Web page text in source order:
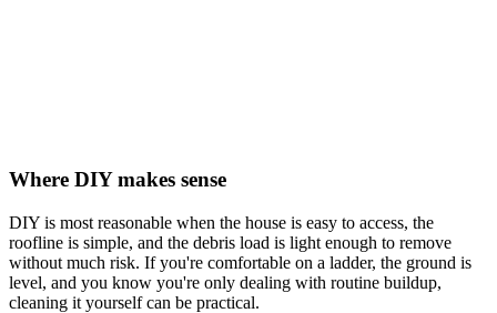
Where DIY makes sense
DIY is most reasonable when the house is easy to access, the
roofline is simple, and the debris load is light enough to remove
without much risk. If you're comfortable on a ladder, the ground is
level, and you know you're only dealing with routine buildup,
cleaning it yourself can be practical.